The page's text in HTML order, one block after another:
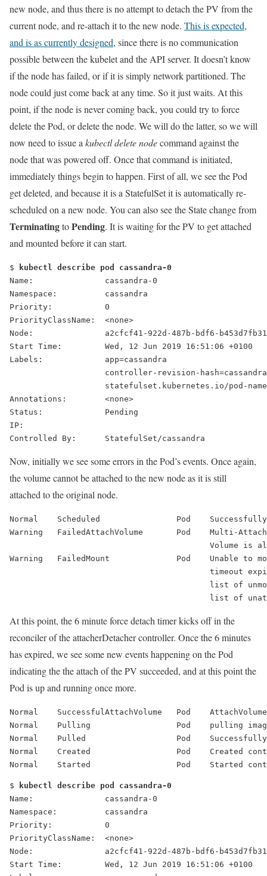
new node, and thus there is no attempt to detach the PV from the
current node, and re-attach it to the new node. This is expected,
and is as currently designed, since there is no communication
possible between the kubelet and the API server. It doesn’t know
if the node has failed, or if it is simply network partitioned. The
node could just come back at any time. So it just waits. At this
point, if the node is never coming back, you could try to force
delete the Pod, or delete the node. We will do the latter, so we will
now need to issue akubectl delete nodecommand against the
node that was powered off. Once that command is initiated,
immediately things begin to happen. First of all, we see the Pod
get deleted, and because it is a StatefulSet it is automatically re-
scheduled on a new node. You can also see the State change from
TerminatingtoPending. It is waiting for the PV to get attached
and mounted before it can start.
$
kubectl describe pod cassandra-0
Name:               cassandra-0
Namespace:          cassandra
Priority:           0
PriorityClassName:  <none>
Node:               a2cfcf41-922d-487b-bdf6-
Start Time:         Wed, 12 Jun 2019 16:51:06 +0100
Labels:             app=cassandra
controller-revision-hash=cassandra-
statefulset.kubernetes.io/pod-
Annotations:        <none>
Status: Pending
IP:
Controlled By:      StatefulSet/cassandra
Now, initially we see some errors in the Pod’s events. Once again,
the volume cannot be attached to the new node as it is still
attached to the original node.
Normal    Scheduled                Pod
Warning FailedAttachVolume Pod    Multi-Attach
Volume is
Warning   FailedMount              Pod    Unable
timeout
list of
list of
At this point, the 6 minute force detach timer kicks off in the
reconciler of the attacherDetacher controller. Once the 6 minutes
has expired, we see some new events happening on the Pod
indicating the the attach of the PV succeeded, and at this point the
Pod is up and running once more.
Normal SuccessfulAttachVolume Pod
Normal    Pulling                  Pod    pulling
Normal    Pulled                   Pod
Normal    Created                  Pod    Created
Normal    Started                  Pod    Started
$
kubectl describe pod cassandra-0
Name:               cassandra-0
Namespace:          cassandra
Priority:           0
PriorityClassName:  <none>
Node:               a2cfcf41-922d-487b-bdf6-
Start Time:         Wed, 12 Jun 2019 16:51:06 +0100